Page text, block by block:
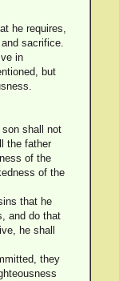
he requires,
sacrifice.
in
but
shall not
the father
of the
of the
that he
and do that
he shall
they